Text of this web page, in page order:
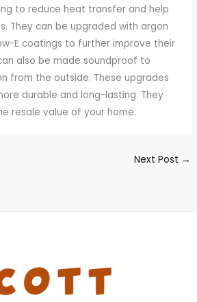
to reduce heat transfer and help
They can be upgraded with argon
E coatings to further improve their
also be made soundproof to
from the outside. These upgrades
durable and long-lasting. They
resale value of your home.
Next Post →